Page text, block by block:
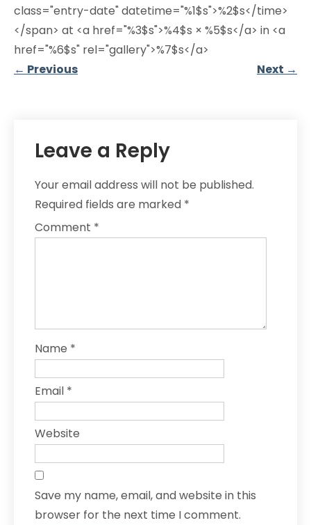
class="entry-date" datetime="%1$s">%2$s</time>
</span> at <a href="%3$s">%4$s × %5$s</a> in <a
href="%6$s" rel="gallery">%7$s</a>
← Previous Next →
Leave a Reply
Your email address will not be published.
Required fields are marked *
Comment *
Name *
Email *
Website
Save my name, email, and website in this
browser for the next time I comment.